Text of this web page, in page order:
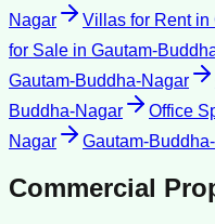
Nagar
Villas for Rentin
for Sale in Gautam-
Gautam-Buddha-Nagar
Buddha-Nagar
Office
Nagar
Gautam-
Commercial